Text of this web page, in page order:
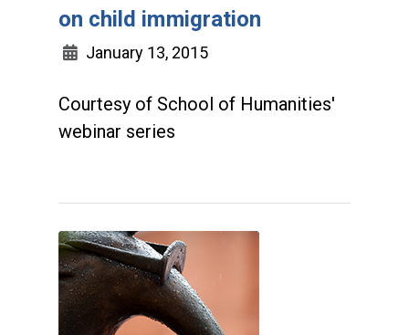
on child immigration
January 13, 2015
Courtesy of School of Humanities'
webinar series